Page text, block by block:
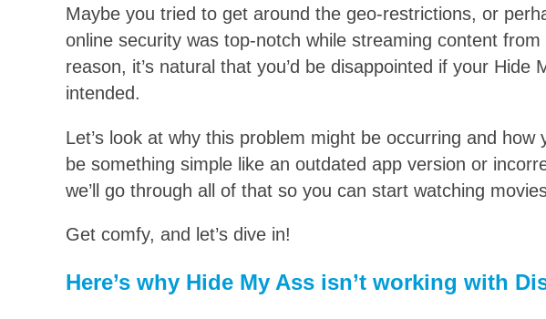
Maybe you tried to get around the geo-restrictions, or
online security was top-notch while streaming content
reason, it’s natural that you’d be disappointed if your Hide
intended.
Let’s look at why this problem might be occurring and
be something simple like an outdated app version or
we’ll go through all of that so you can start watching
Get comfy, and let’s dive in!
Here’s why Hide My Ass isn’t working with